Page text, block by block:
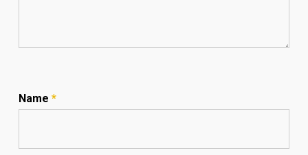
Name *